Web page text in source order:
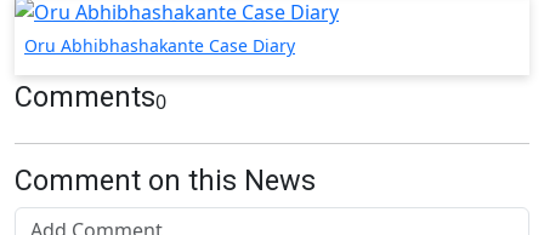
Oru Abhibhashakante Case Diary
Comments0
Comment on this News